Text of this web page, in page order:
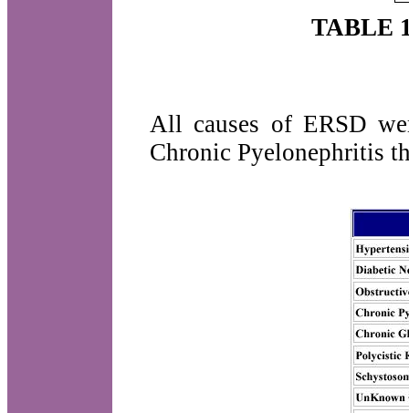
TABLE
All causes of ERSD
Chronic Pyelonephritis